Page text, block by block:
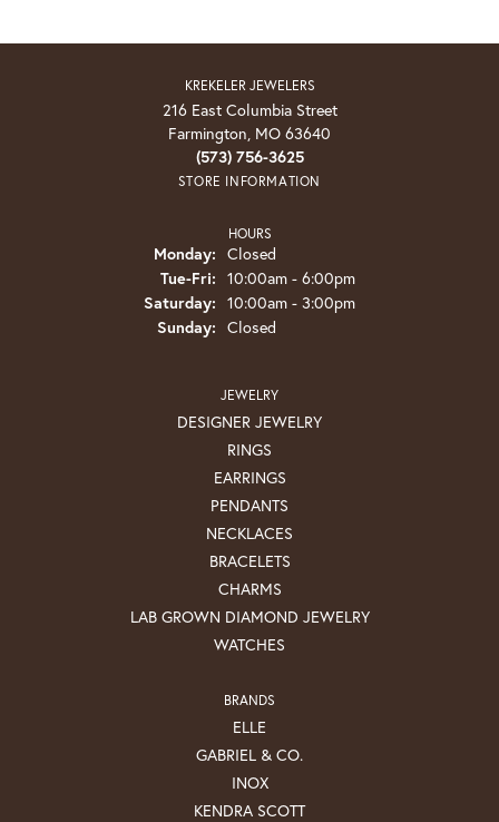
KREKELER JEWELERS
216 East Columbia Street
Farmington, MO 63640
(573) 756-3625
STORE INFORMATION
HOURS
Monday: Closed
Tue-Fri: Tuesday - Friday:
10:00am - 6:00pm
Saturday: 10:00am - 3:00pm
Sunday: Closed
JEWELRY
DESIGNER JEWELRY
RINGS
EARRINGS
PENDANTS
NECKLACES
BRACELETS
CHARMS
LAB GROWN DIAMOND JEWELRY
WATCHES
BRANDS
ELLE
GABRIEL & CO.
INOX
KENDRA SCOTT